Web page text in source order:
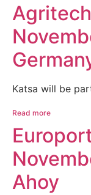
Katsa will be
Read more
Ahoy